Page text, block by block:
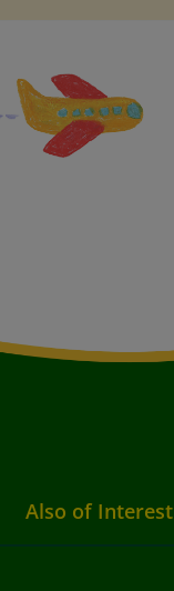
Also of Interest